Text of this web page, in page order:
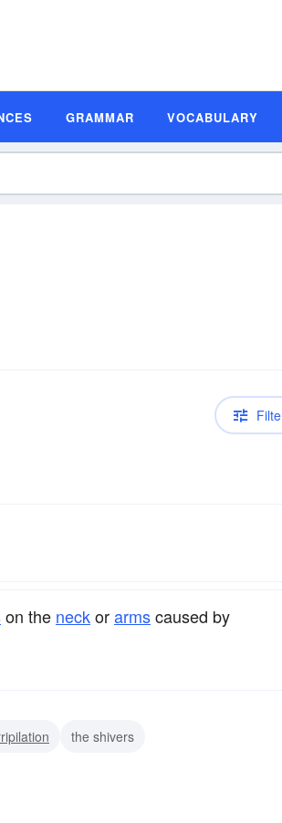
GRAMMAR VOCABULARY
on the neckorarmscaused by
the shivers